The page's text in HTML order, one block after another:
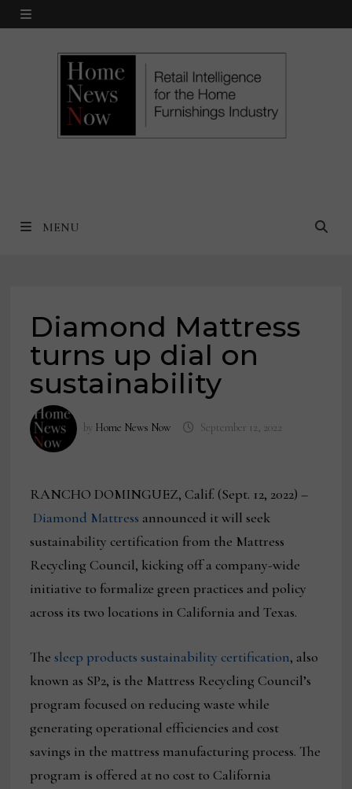
Skip
MENU
MENU
Diamond Mattress
turns up dial on
sustainability
by Home News Now September 12, 2022
RANCHO DOMINGUEZ, Calif. (Sept. 12, 2022) –
Diamond Mattress announced it will seek
sustainability certification from the Mattress
Recycling Council, kicking off a company-wide
initiative to formalize green practices and policy
across its two locations in California and Texas.
Thesleep products sustainability certification, also
known as SP2, is the Mattress Recycling Council’s
program focused on reducing waste while
generating operational efficiencies and cost
savings in the mattress manufacturing process. The
program is offered at no cost to California